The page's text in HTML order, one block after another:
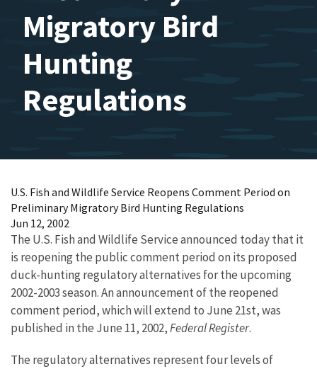
Migratory Bird
Hunting
Regulations
U.S. Fish and Wildlife Service Reopens Comment Period on
Preliminary Migratory Bird Hunting Regulations
Jun 12, 2002
The U.S. Fish and Wildlife Service announced today that it
is reopening the public comment period on its proposed
duck-hunting regulatory alternatives for the upcoming
2002-2003 season. An announcement of the reopened
comment period, which will extend to June 21st, was
published in the June 11, 2002,Federal Register.
The regulatory alternatives represent four levels of